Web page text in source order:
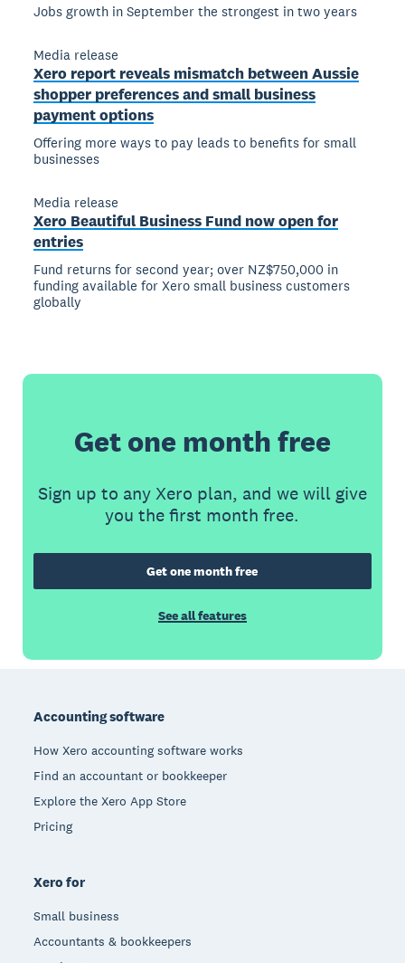
Jobs growth in September the strongest in two years
Media release
Xero report reveals mismatch between Aussie
shopper preferences and small business
payment options
Offering more ways to pay leads to benefits for small
businesses
Media release
Xero Beautiful Business Fund now open for
entries
Fund returns for second year; over NZ$750,000 in
funding available for Xero small business customers
globally
Get one month free
Sign up to any Xero plan, and we will give
you the first month free.
Get one month free
See all features
Accounting software
How Xero accounting software works
Find an accountant or bookkeeper
Explore the Xero App Store
Pricing
Xero for
Small business
Accountants & bookkeepers